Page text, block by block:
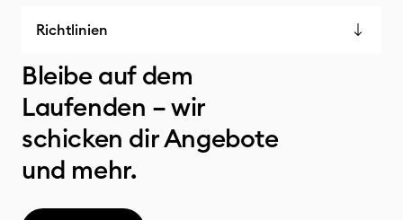
Richtlinien
Bleibe auf dem
Laufenden – wir
schicken dir Angebote
und mehr.